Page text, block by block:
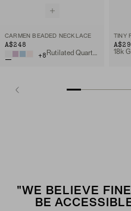
CARMEN BEADED NECKLACE
A$248
+8
TINY
18k
"WE BELIEVE
BE